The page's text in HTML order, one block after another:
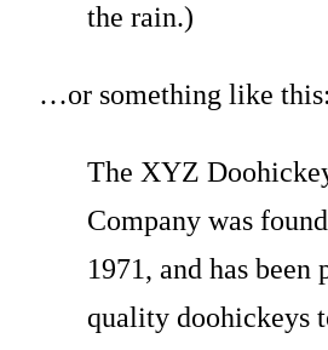
the rain.)
…or something like this:
The XYZ
Company was
1971, and has been
quality doohickeys